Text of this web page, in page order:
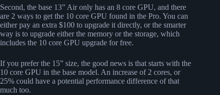
Second, the base 13” Air only has an 8 core GPU, and there
are 2 ways to get the 10 core GPU found in the Pro. You can
either pay an extra $100 to upgrade it directly, or the smarter
way is to upgrade either the memory or the storage, which
includes the 10 core GPU upgrade for free.
If you prefer the 15” size, the good news is that starts with the
10 core GPU in the base model. An increase of 2 cores, or
25% could have a potential performance difference of that
much too.